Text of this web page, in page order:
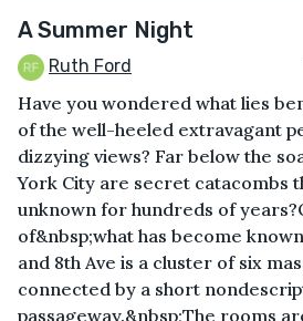
A Summer Night
Ruth Ford
Have you wondered what lies
of the well-heeled extravagant
dizzying views? Far below the
York City are secret catacombs
unknown for hundreds of
of&nbsp;what has become
and 8th Ave is a cluster of six
connected by a short
passageway.&nbsp;The rooms